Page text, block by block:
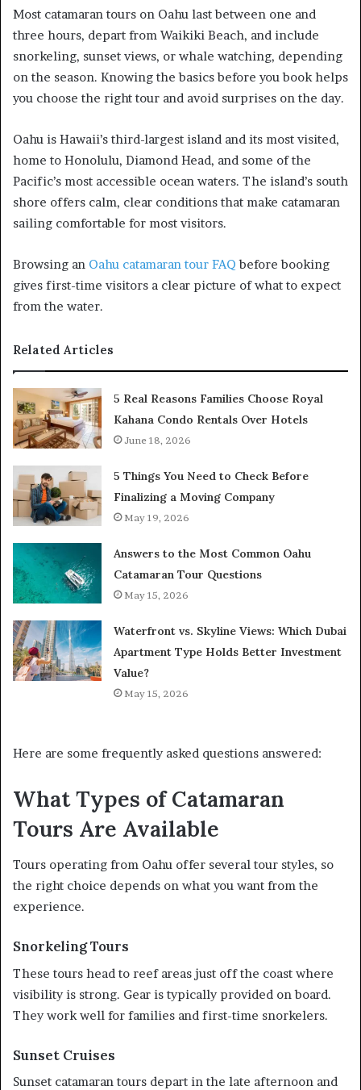
Most catamaran tours on Oahu last between one and
three hours, depart from Waikiki Beach, and include
snorkeling, sunset views, or whale watching, depending
on the season. Knowing the basics before you book helps
you choose the right tour and avoid surprises on the day.
Oahu is Hawaii’s third-largest island and its most visited,
home to Honolulu, Diamond Head, and some of the
Pacific’s most accessible ocean waters. The island’s south
shore offers calm, clear conditions that make catamaran
sailing comfortable for most visitors.
Browsing an Oahu catamaran tour FAQ before booking
gives first-time visitors a clear picture of what to expect
from the water.
Related Articles
5 Real Reasons Families Choose Royal
Kahana Condo Rentals Over Hotels
June 18, 2026
5 Things You Need to Check Before
Finalizing a Moving Company
May 19, 2026
Answers to the Most Common Oahu
Catamaran Tour Questions
May 15, 2026
Waterfront vs. Skyline Views: Which Dubai
Apartment Type Holds Better Investment
Value?
May 15, 2026
Here are some frequently asked questions answered:
What Types of Catamaran
Tours Are Available
Tours operating from Oahu offer several tour styles, so
the right choice depends on what you want from the
experience.
Snorkeling Tours
These tours head to reef areas just off the coast where
visibility is strong. Gear is typically provided on board.
They work well for families and first-time snorkelers.
Sunset Cruises
Sunset catamaran tours depart in the late afternoon and